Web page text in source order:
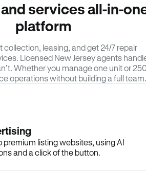
services all-in-
platform
leasing, and get 24/7 repair
Licensed New Jersey agents
Whether you manage one unit or
operations without building a full team.
premium listing websites, using AI
and a click of the button.